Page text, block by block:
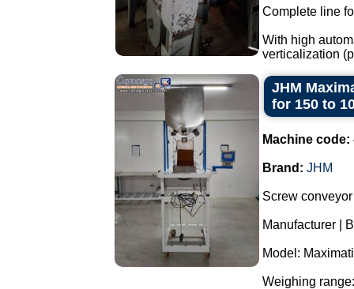
Complete line
With high
verticalization
JHM
for 150 to
Machine code:
Brand: JHM
Screw
Manufacturer |
Model:
Weighing